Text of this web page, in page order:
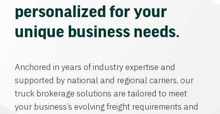
personalized for your
unique business needs.
Anchored in years of industry expertise and
supported by national and regional carriers, our
truck brokerage solutions are tailored to meet
your business’s evolving freight requirements and